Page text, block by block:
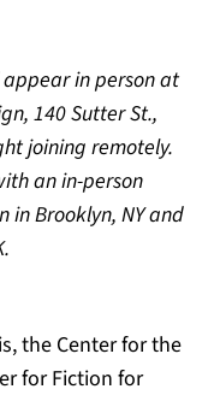
in person at
140 Sutter St.,
joining remotely.
in a new tab)
an in-person
in Brooklyn, NY and
the Center for the
for Fiction for